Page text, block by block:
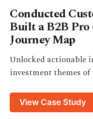
Conducted
Built a B2B
Journey Map
Unlocked actionable
investment themes of
View Case Study